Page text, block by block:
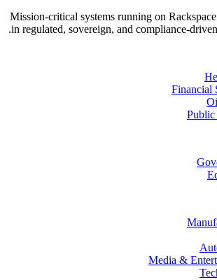
Mission-critical systems running on
in regulated, sovereign, and compliance-
Financial
Media &